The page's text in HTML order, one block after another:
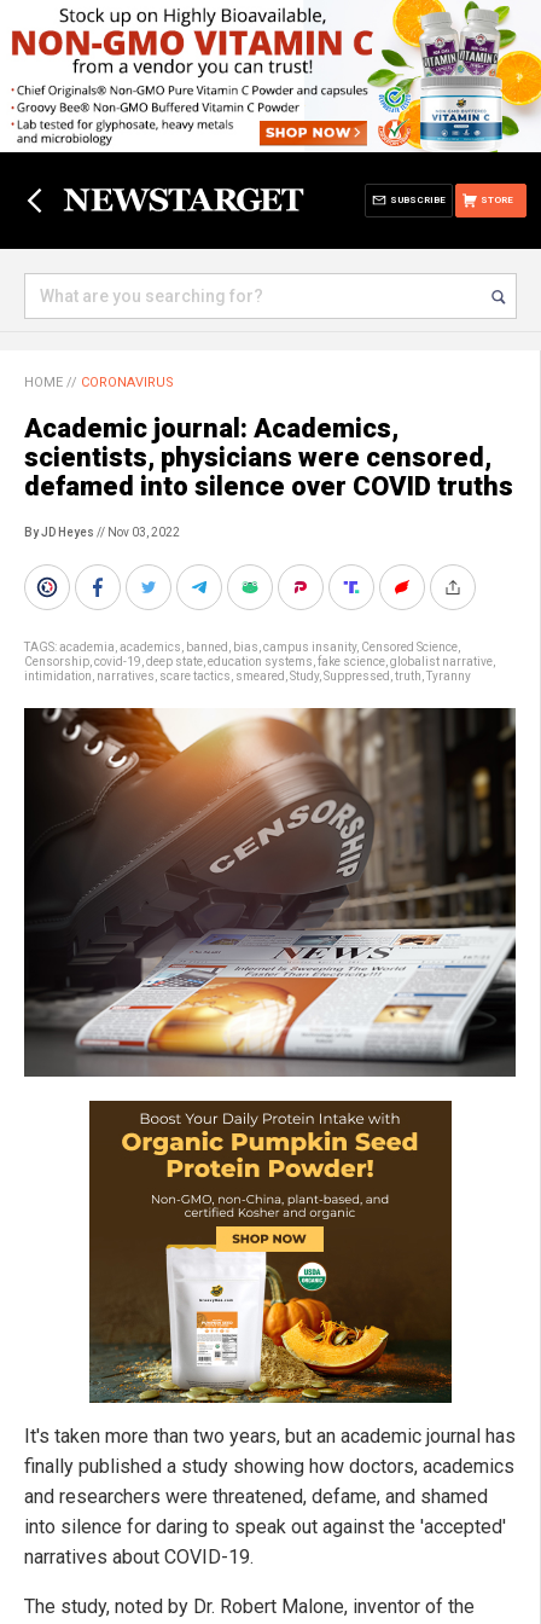
STORE
SUBSCRIBE
HOME // CORONAVIRUS
Academic journal: Academics,
scientists, physicians were censored,
defamed into silence over COVID truths
By JD Heyes // Nov 03, 2022
TAGS:academia academics banned bias campus insanity, Censored Science
Censorship covid-19 deep state education systems fake science globalist narrative
intimidation narratives scare tactics smeared Study, Suppressed truth Tyranny
It's taken more than two years, but an academic journal has
finally published a study showing how doctors, academics
and researchers were threatened, defame, and shamed
into silence for daring to speak out against the 'accepted'
narratives about COVID-19.
The study, noted by Dr. Robert Malone, inventor of the